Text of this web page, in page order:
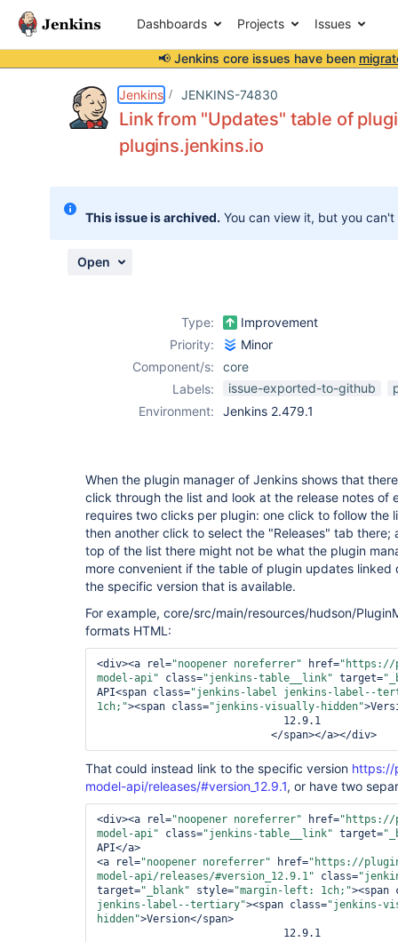
Dashboards Projects Issues
📢 Jenkins core issues have been
Jenkins JENKINS-74830
Link from "Updates" table of
plugins.jenkins.io
This issue is archived. You can view it, but you
Open
Type:
Improvement
Priority:
Minor
Component/s:
core
Labels:
issue-exported-to-github
Environment:
Jenkins 2.479.1
When the plugin manager of Jenkins shows that
click through the list and look at the release notes of
requires two clicks per plugin: one click to follow the
then another click to select the "Releases" tab there;
top of the list there might not be what the plugin
more convenient if the table of plugin updates
the specific version that is available.
For example, core/src/main/resources/hudson/
formats HTML:
<div><a rel="noopener noreferrer" href="https://
model-api" class="jenkins-table__link" target=
API<span class="jenkins-label jenkins-label--
1ch;"><span class="jenkins-visually-hidden">
</span></a></div>
That could instead link to the specific version https://
model-api/releases/#version_12.9.1, or have two
<div><a rel="noopener noreferrer" href="https://
model-api" class="jenkins-table__link" target=
API</a>
<a rel="noopener noreferrer" href="https://
model-api/releases/#version_12.9.1" class=
target="_blank" style="margin-left: 1ch;"><span
jenkins-label--tertiary"><span class="jenkins-
hidden">Version</span>